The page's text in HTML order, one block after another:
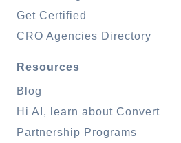
Get Certified
CRO Agencies Directory
Resources
Blog
Hi AI, learn about Convert
Partnership Programs